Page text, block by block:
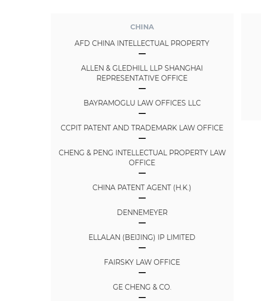
CHINA
AFD CHINA INTELLECTUAL PROPERTY
ALLEN & GLEDHILL LLP SHANGHAI
REPRESENTATIVE OFFICE
BAYRAMOGLU LAW OFFICES LLC
CCPIT PATENT AND TRADEMARK LAW OFFICE
CHENG & PENG INTELLECTUAL PROPERTY LAW
OFFICE
CHINA PATENT AGENT (H.K.)
DENNEMEYER
ELLALAN (BEIJING) IP LIMITED
FAIRSKY LAW OFFICE
GE CHENG & CO.